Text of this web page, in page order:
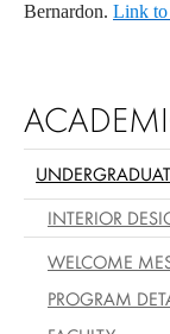
Bernardon. Link
INTERIOR
WELCOME
PROGRAM